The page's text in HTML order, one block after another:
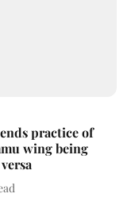
practice of
wing being